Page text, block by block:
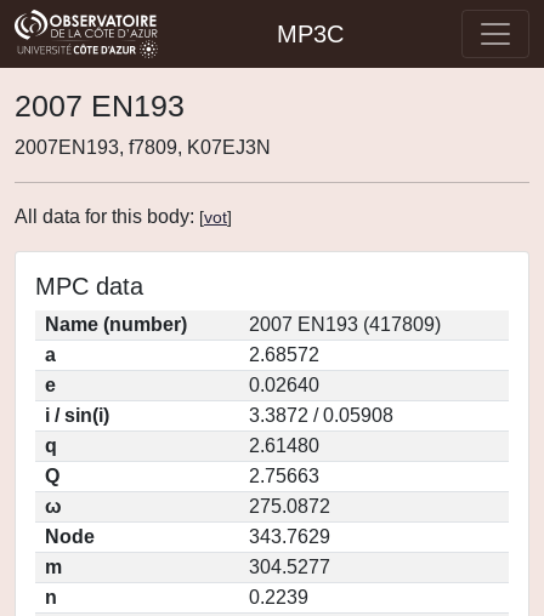
MP3C
2007 EN193
2007EN193, f7809, K07EJ3N
All data for this body: [vot]
MPC data
Name (number)
2007 EN193 (417809)
a
2.68572
e
0.02640
i / sin(i)
3.3872 / 0.05908
q
2.61480
Q
2.75663
ω
275.0872
Node
343.7629
m
304.5277
n
0.2239